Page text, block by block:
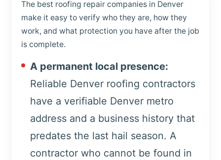
The best roofing repair companies in Denver
make it easy to verify who they are, how they
work, and what protection you have after the job
is complete.
A permanent local presence:
Reliable Denver roofing contractors
have a verifiable Denver metro
address and a business history that
predates the last hail season. A
contractor who cannot be found in